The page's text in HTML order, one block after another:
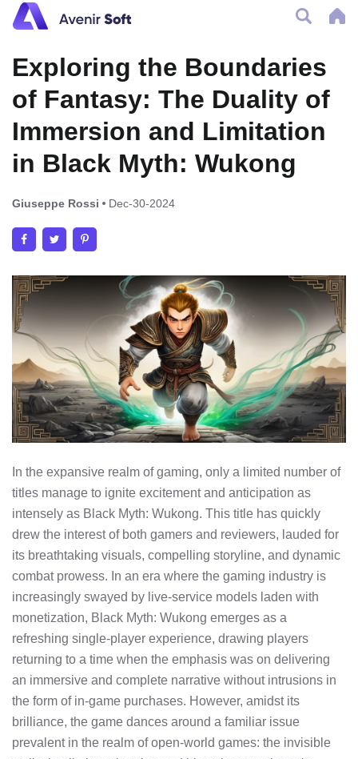
Exploring the Boundaries
of Fantasy: The Duality of
Immersion and Limitation
in Black Myth: Wukong
Giuseppe Rossi Dec-30-2024
In the expansive realm of gaming, only a limited number of
titles manage to ignite excitement and anticipation as
intensely as Black Myth: Wukong. This title has quickly
drew the interest of both gamers and reviewers, lauded for
its breathtaking visuals, compelling storyline, and dynamic
combat prowess. In an era where the gaming industry is
increasingly swayed by live-service models laden with
monetization, Black Myth: Wukong emerges as a
refreshing single-player experience, drawing players
returning to a time when the emphasis was on delivering
an immersive and complete narrative without intrusions in
the form of in-game purchases. However, amidst its
brilliance, the game dances around a familiar issue
prevalent in the realm of open-world games: the invisible